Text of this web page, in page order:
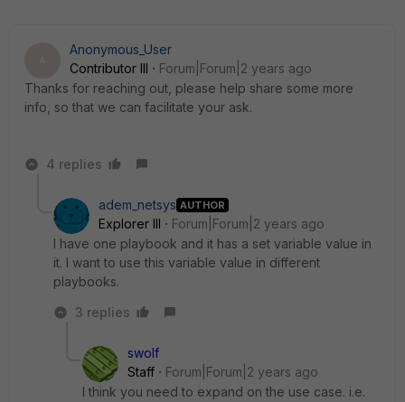
Anonymous_User
Contributor III
Forum|Forum|2 years ago
Thanks for reaching out, please help share some more
info, so that we can facilitate your ask.
4 replies
adem_netsys AUTHOR
Explorer III
Forum|Forum|2 years ago
I have one playbook and it has a set variable value in
it. I want to use this variable value in different
playbooks.
3 replies
swolf
Staff
Forum|Forum|2 years ago
I think you need to expand on the use case. i.e.